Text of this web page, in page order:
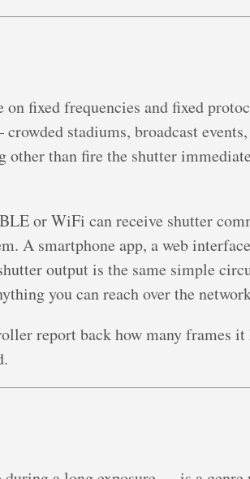
fixed frequencies and fixed
stadiums, broadcast
other than fire the shutter
or WiFi can receive shutter
A smartphone app, a web
output is the same simple
you can reach over the
report back how many frames